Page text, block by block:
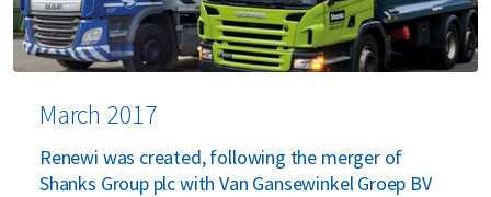
March 2017
Renewi was created, following the merger of
Shanks Group plc with Van Gansewinkel Groep BV